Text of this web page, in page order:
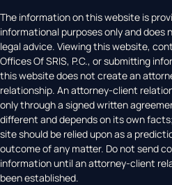
The information on this website is
informational purposes only and
legal advice. Viewing this website,
Offices Of SRIS, P.C., or submitting
this website does not create an
relationship. An attorney-client
only through a signed written
different and depends on its own
site should be relied upon as a
outcome of any matter. Do not send
information until an attorney-client
been established.